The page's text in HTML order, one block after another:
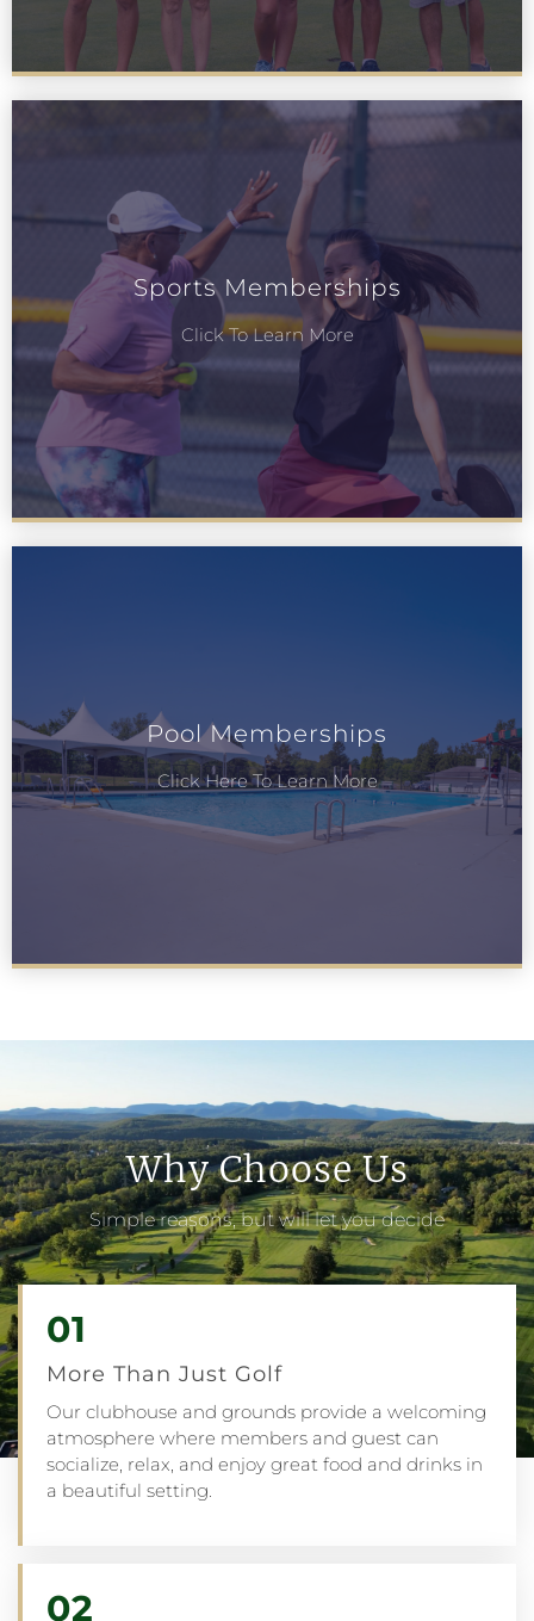
Sports Memberships
Click To Learn More
Pool Memberships
Click Here To Learn More
Why Choose Us
Simple reasons, but will let you decide
01
More Than Just Golf
Our clubhouse and grounds provide a welcoming
atmosphere where members and guest can
socialize, relax, and enjoy great food and drinks in
a beautiful setting.
02